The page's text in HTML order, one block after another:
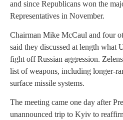
and since Republicans won the
Representatives in November.
Chairman Mike McCaul and four
said they discussed at length what
fight off Russian aggression.
list of weapons, including longer-
surface missile systems.
The meeting came one day after
unannounced trip to Kyiv to